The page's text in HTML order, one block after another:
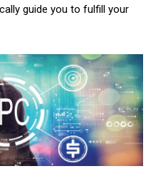
guide you to fulfill your